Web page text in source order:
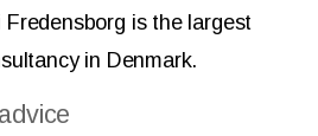
is the largest
in Denmark.